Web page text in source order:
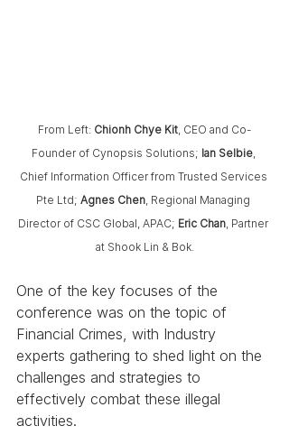
From Left: Chionh Chye Kit, CEO and Co-
Founder of Cynopsis Solutions; Ian Selbie,
Chief Information Officer from Trusted Services
Pte Ltd; Agnes Chen, Regional Managing
Director of CSC Global, APAC; Eric Chan, Partner
at Shook Lin & Bok.
One of the key focuses of the
conference was on the topic of
Financial Crimes, with Industry
experts gathering to shed light on the
challenges and strategies to
effectively combat these illegal
activities.